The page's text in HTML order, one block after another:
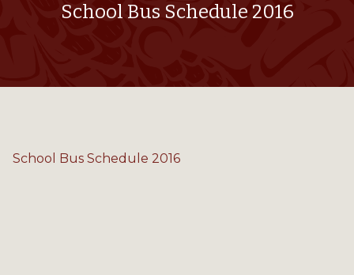
School Bus Schedule 2016
School Bus Schedule 2016